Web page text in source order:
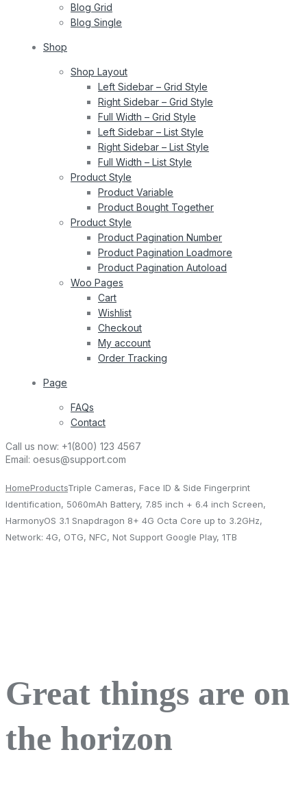
Blog Grid
Blog Single
Shop
Shop Layout
Left Sidebar – Grid Style
Right Sidebar – Grid Style
Full Width – Grid Style
Left Sidebar – List Style
Right Sidebar – List Style
Full Width – List Style
Product Style
Product Variable
Product Bought Together
Product Style
Product Pagination Number
Product Pagination Loadmore
Product Pagination Autoload
Woo Pages
Cart
Wishlist
Checkout
My account
Order Tracking
Page
FAQs
Contact
Call us now: +1(800) 123 4567
Email: oesus@support.com
HomeProductsTriple Cameras, Face ID & Side Fingerprint
Identification, 5060mAh Battery, 7.85 inch + 6.4 inch Screen,
HarmonyOS 3.1 Snapdragon 8+ 4G Octa Core up to 3.2GHz,
Network: 4G, OTG, NFC, Not Support Google Play, 1TB
Great things are on
the horizon